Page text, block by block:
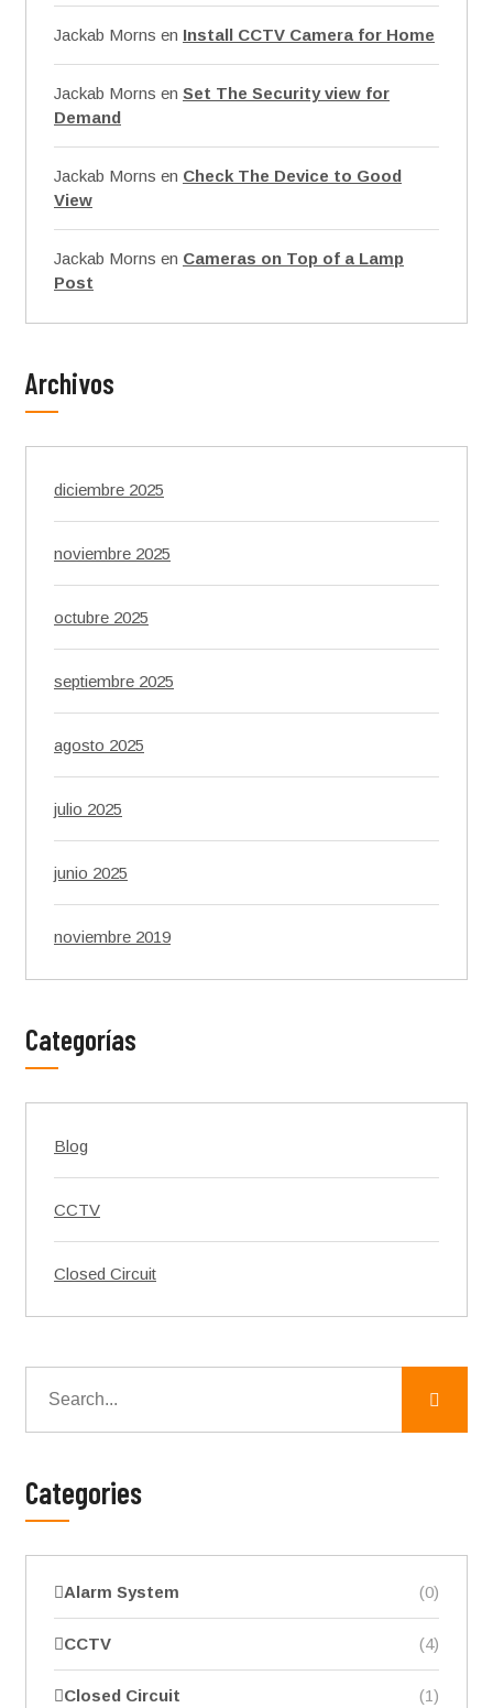
Jackab Morns en Install CCTV Camera for Home
Jackab Morns en Set The Security view for
Demand
Jackab Morns en Check The Device to Good
View
Jackab Morns en Cameras on Top of a Lamp
Post
Archivos
diciembre 2025
noviembre 2025
octubre 2025
septiembre 2025
agosto 2025
julio 2025
junio 2025
noviembre 2019
Categorías
Blog
CCTV
Closed Circuit
Categories
Alarm System (0)
CCTV (4)
Closed Circuit (1)